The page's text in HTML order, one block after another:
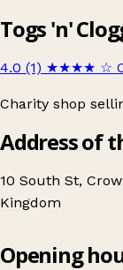
Togs 'n'
4.0 (1) ★★★★ ☆
Charity shop
Address of
10 South St,
Kingdom
Togs 'n'
Opening